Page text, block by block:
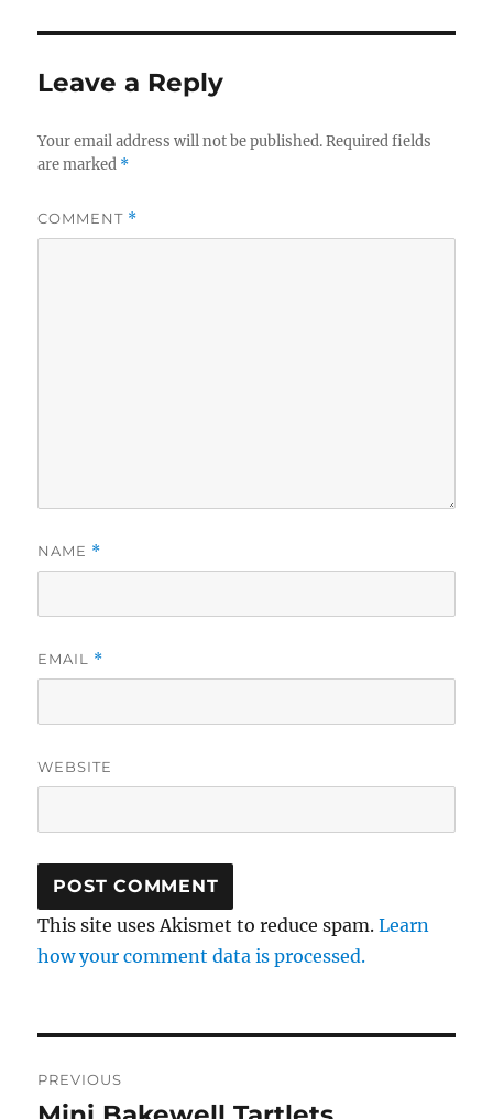
Leave a Reply
Your email address will not be published. Required fields
are marked *
COMMENT *
NAME *
EMAIL *
WEBSITE
This site uses Akismet to reduce spam.Learn
how your comment data is processed.
navigation
PREVIOUS
Previous